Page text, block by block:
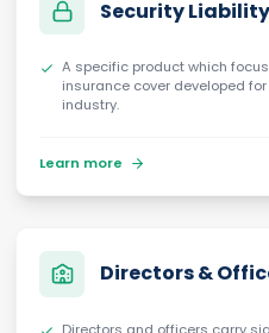
Security Liability
A specific product which
insurance cover developed
industry.
Learn more
Directors &
Directors and officers carry